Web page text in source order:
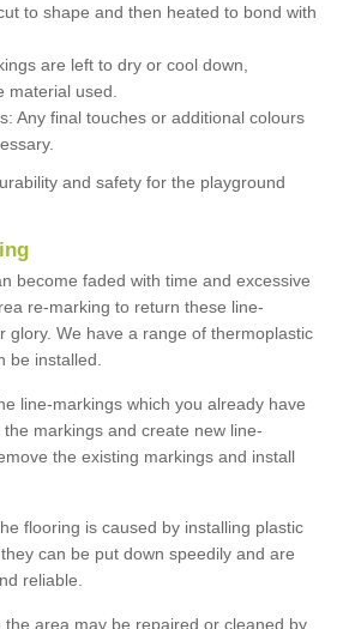
to shape and then heated to bond with
are left to dry or cool down,
material used.
Any final touches or additional colours
and safety for the playground
become faded with time and excessive
re-marking to return these line-
glory. We have a range of thermoplastic
be installed.
line-markings which you already have
markings and create new line-
the existing markings and install
flooring is caused by installing plastic
can be put down speedily and are
reliable.
area may be repaired or cleaned by